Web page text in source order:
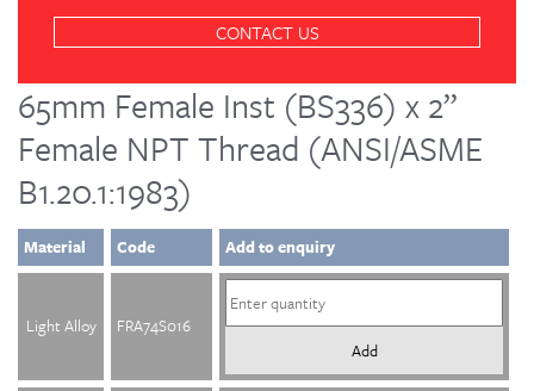
CONTACT US
65mm Female Inst (BS336) x 2”
Female NPT Thread (ANSI/ASME
B1.20.1:1983)
Material Code Add to enquiry
Light Alloy
FRA74S016
Add